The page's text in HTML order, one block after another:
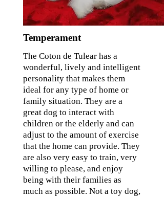
Temperament
The Coton de Tulear has a
wonderful, lively and intelligent
personality that makes them
ideal for any type of home or
family situation. They are a
great dog to interact with
children or the elderly and can
adjust to the amount of exercise
that the home can provide. They
are also very easy to train, very
willing to please, and enjoy
being with their families as
much as possible. Not a toy dog,